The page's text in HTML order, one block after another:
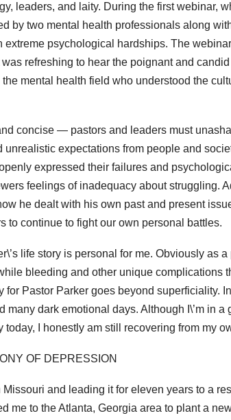
leaders, and laity. During the first webinar,
by two mental health professionals along
extreme psychological hardships. The
refreshing to hear the poignant and
mental health field who understood the
concise — pastors and leaders must
expectations from people and
expressed their failures and
feelings of inadequacy about struggling.
he dealt with his own past and present
to continue to fight our own personal battles.
life story is personal for me. Obviously as a
bleeding and other unique complications
for Pastor Parker goes beyond superficiality.
many dark emotional days. Although I\’m in a
I honestly am still recovering from my
OF DEPRESSION
and leading it for eleven years to a
me to the Atlanta, Georgia area to plant a